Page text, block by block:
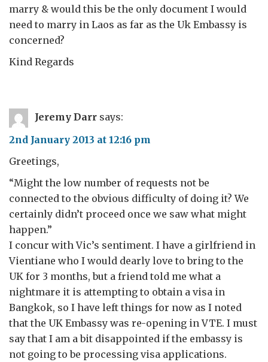
marry & would this be the only document I would
need to marry in Laos as far as the Uk Embassy is
concerned?
Kind Regards
Jeremy Darr says:
2nd January 2013 at 12:16 pm
Greetings,
“Might the low number of requests not be
connected to the obvious difficulty of doing it? We
certainly didn’t proceed once we saw what might
happen.”
I concur with Vic’s sentiment. I have a girlfriend in
Vientiane who I would dearly love to bring to the
UK for 3 months, but a friend told me what a
nightmare it is attempting to obtain a visa in
Bangkok, so I have left things for now as I noted
that the UK Embassy was re-opening in VTE. I must
say that I am a bit disappointed if the embassy is
not going to be processing visa applications.